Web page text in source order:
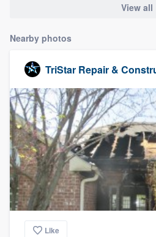
View all
Nearby photos
TriStar Repair &
Like